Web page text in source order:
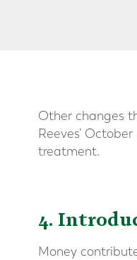
Other changes
Reeves’
treatment.
4.
Money